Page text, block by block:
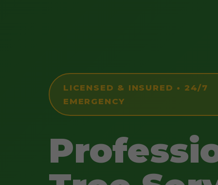
LICENSED & INSURED • 24/7
EMERGENCY